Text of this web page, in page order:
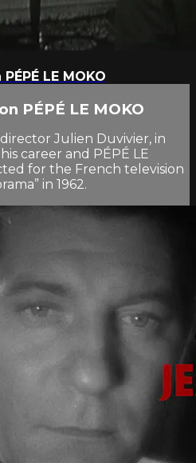
LE MOKO
PÉPÉ LE MOKO
Julien Duvivier, in
career and PÉPÉ LE
for the French television
in 1962.